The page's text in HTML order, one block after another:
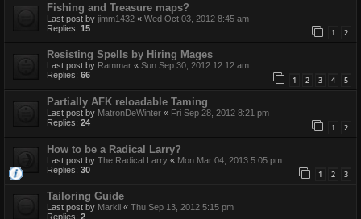
Fishing and Treasure maps?
Last post by jimm1432 « Wed Oct 03, 2012 8:45 am
Replies: 15 1 2
Resisting Spells by Hiring Mages
Last post by Rammar « Sun Sep 30, 2012 12:12 am
Replies: 66 1 2 3 4 5
Partially AFK reloadable Taming
Last post by MatronDeWinter « Fri Sep 28, 2012 8:21 pm
Replies: 24 1 2
How to be a Radical Larry?
Last post by The Radical Larry « Mon Mar 04, 2013 5:05 pm
Replies: 30 1 2 3
Tailoring Guide
Last post by Markil « Thu Sep 13, 2012 5:15 pm
Replies: 2